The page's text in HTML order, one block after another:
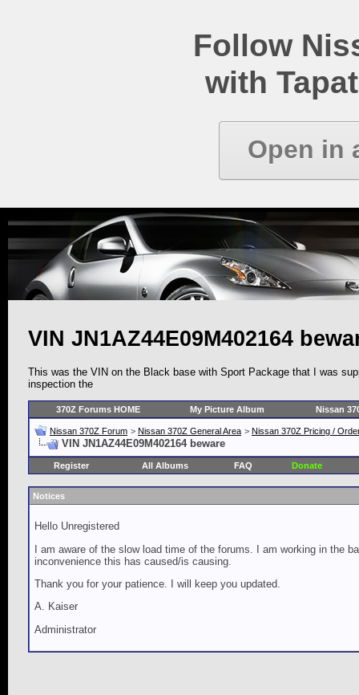
Follow
with
Open in
VIN JN1AZ44E09M402164
This was the VIN on the Black base with Sport Package that I was
inspection the
370Z Forums HOME My Picture Album Nissan
Nissan 370Z Forum > Nissan 370Z General Area > Nissan 370Z Pricing /
VIN JN1AZ44E09M402164 beware
Register All Albums FAQ Donate
Notices
Hello Unregistered
I am aware of the slow load time of the forums. I am working in the
inconvenience this has caused/is causing.
Thank you for your patience. I will keep you updated.
A. Kaiser
Administrator